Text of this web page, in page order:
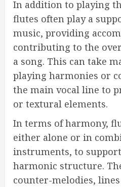
In addition to playing
flutes often play a
music, providing
contributing to the
a song. This can take
playing harmonies or
the main vocal line to
or textural elements.
In terms of harmony,
either alone or in
instruments, to support
harmonic structure.
counter-melodies,